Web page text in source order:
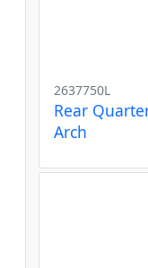
2637750L
Rear
Arch